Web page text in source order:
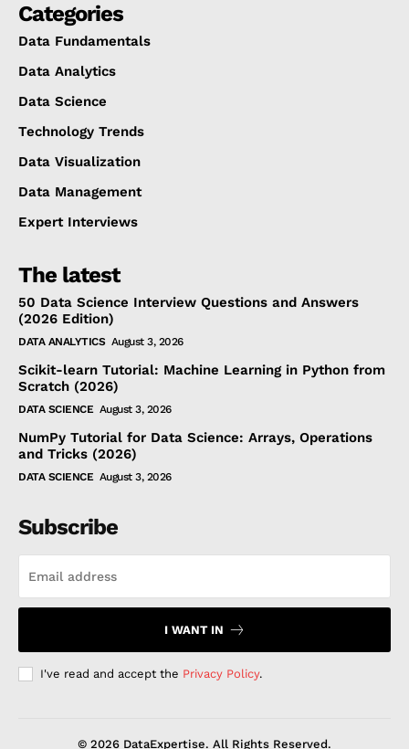
Categories
Data Fundamentals
Data Analytics
Data Science
Technology Trends
Data Visualization
Data Management
Expert Interviews
The latest
50 Data Science Interview Questions and Answers
(2026 Edition)
DATA ANALYTICS August 3, 2026
Scikit-learn Tutorial: Machine Learning in Python from
Scratch (2026)
DATA SCIENCE August 3, 2026
NumPy Tutorial for Data Science: Arrays, Operations
and Tricks (2026)
DATA SCIENCE August 3, 2026
Subscribe
I WANT IN
I've read and accept the Privacy Policy.
© 2026 DataExpertise. All Rights Reserved.